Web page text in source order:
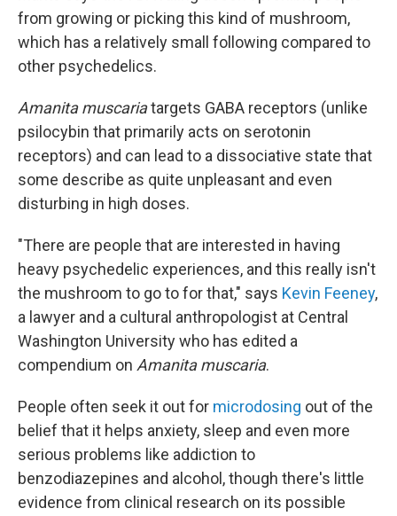
from growing or picking this kind of mushroom,
which has a relatively small following compared to
other psychedelics.
Amanita muscariatargets GABA receptors (unlike
psilocybin that primarily acts on serotonin
receptors) and can lead to a dissociative state that
some describe as quite unpleasant and even
disturbing in high doses.
"There are people that are interested in having
heavy psychedelic experiences, and this really isn't
the mushroom to go to for that," says Kevin Feeney,
a lawyer and a cultural anthropologist at Central
Washington University who has edited a
compendium on Amanita muscaria.
People often seek it out for microdosing out of the
belief that it helps anxiety, sleep and even more
serious problems like addiction to
benzodiazepines and alcohol, though there's little
evidence from clinical research on its possible